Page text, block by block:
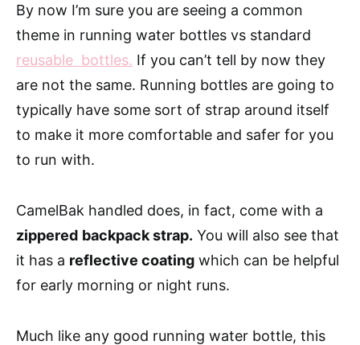
By now I’m sure you are seeing a common
theme in running water bottles vs standard
reusable bottles. If you can’t tell by now they
are not the same. Running bottles are going to
typically have some sort of strap around itself
to make it more comfortable and safer for you
to run with.
CamelBak handled does, in fact, come with a
zippered backpack strap. You will also see that
it has a reflective coating which can be helpful
for early morning or night runs.
Much like any good running water bottle, this